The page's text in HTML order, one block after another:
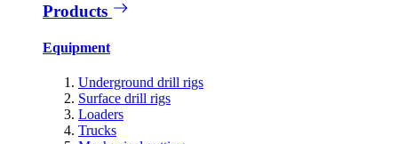
Products
Equipment
Underground drill rigs
Surface drill rigs
Loaders
Trucks